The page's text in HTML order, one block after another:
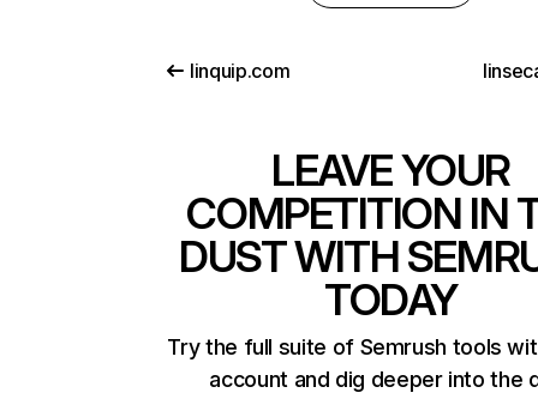
linquip.com
LEAVE YOUR
COMPETITION IN
DUST WITH
TODAY
Try the full suite of Semrush tools
account and dig deeper into the